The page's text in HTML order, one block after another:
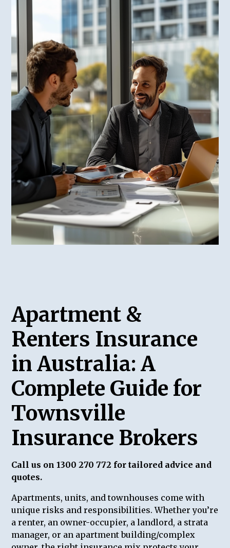
Apartment &
Renters Insurance
in Australia: A
Complete Guide for
Townsville
Insurance Brokers
Call us on 1300 270 772 for tailored advice and
quotes.
Apartments, units, and townhouses come with
unique risks and responsibilities. Whether you’re
a renter, an owner-occupier, a landlord, a strata
manager, or an apartment building/complex